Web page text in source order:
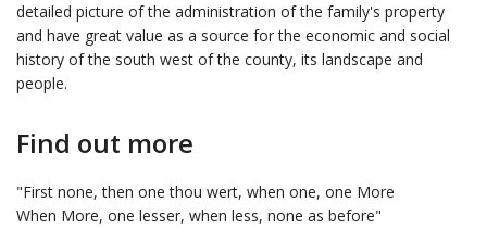
detailed picture of the administration of the family's property
and have great value as a source for the economic and social
history of the south west of the county, its landscape and
people.
Find out more
"First none, then one thou wert, when one, one More
When More, one lesser, when less, none as before"